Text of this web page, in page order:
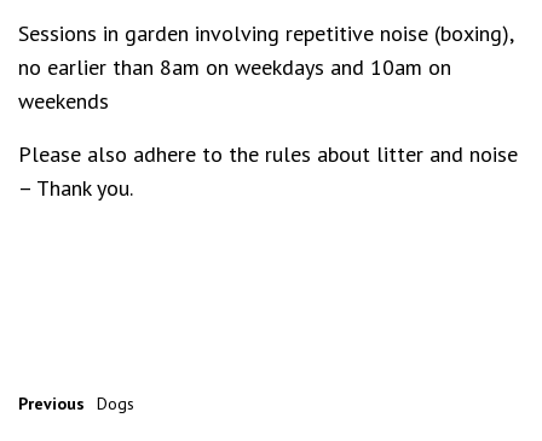
Sessions in garden involving repetitive noise (boxing),
no earlier than 8am on weekdays and 10am on
weekends
Please also adhere to the rules about litter and noise
– Thank you.
Previous Dogs